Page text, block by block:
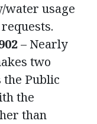
water usage
– Nearly
two
the Public
the
than